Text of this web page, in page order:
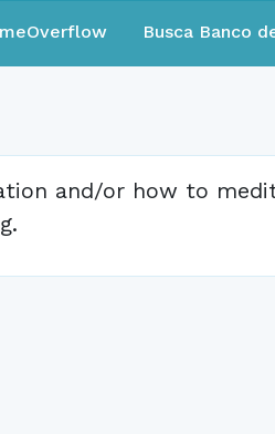
Busca Banco
and/or how to